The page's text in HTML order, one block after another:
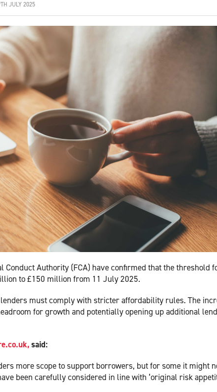
JULY 2025
Conduct Authority (FCA) have confirmed that the threshold
to £150 million from 11 July 2025.
must comply with stricter affordability rules. The
for growth and potentially opening up additional
said:
more scope to support borrowers, but for some it might
been carefully considered in line with ‘original risk